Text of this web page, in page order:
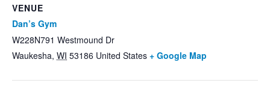
VENUE
Dan’s Gym
W228N791 Westmound Dr
Waukesha, WI 53186 United States + Google Map